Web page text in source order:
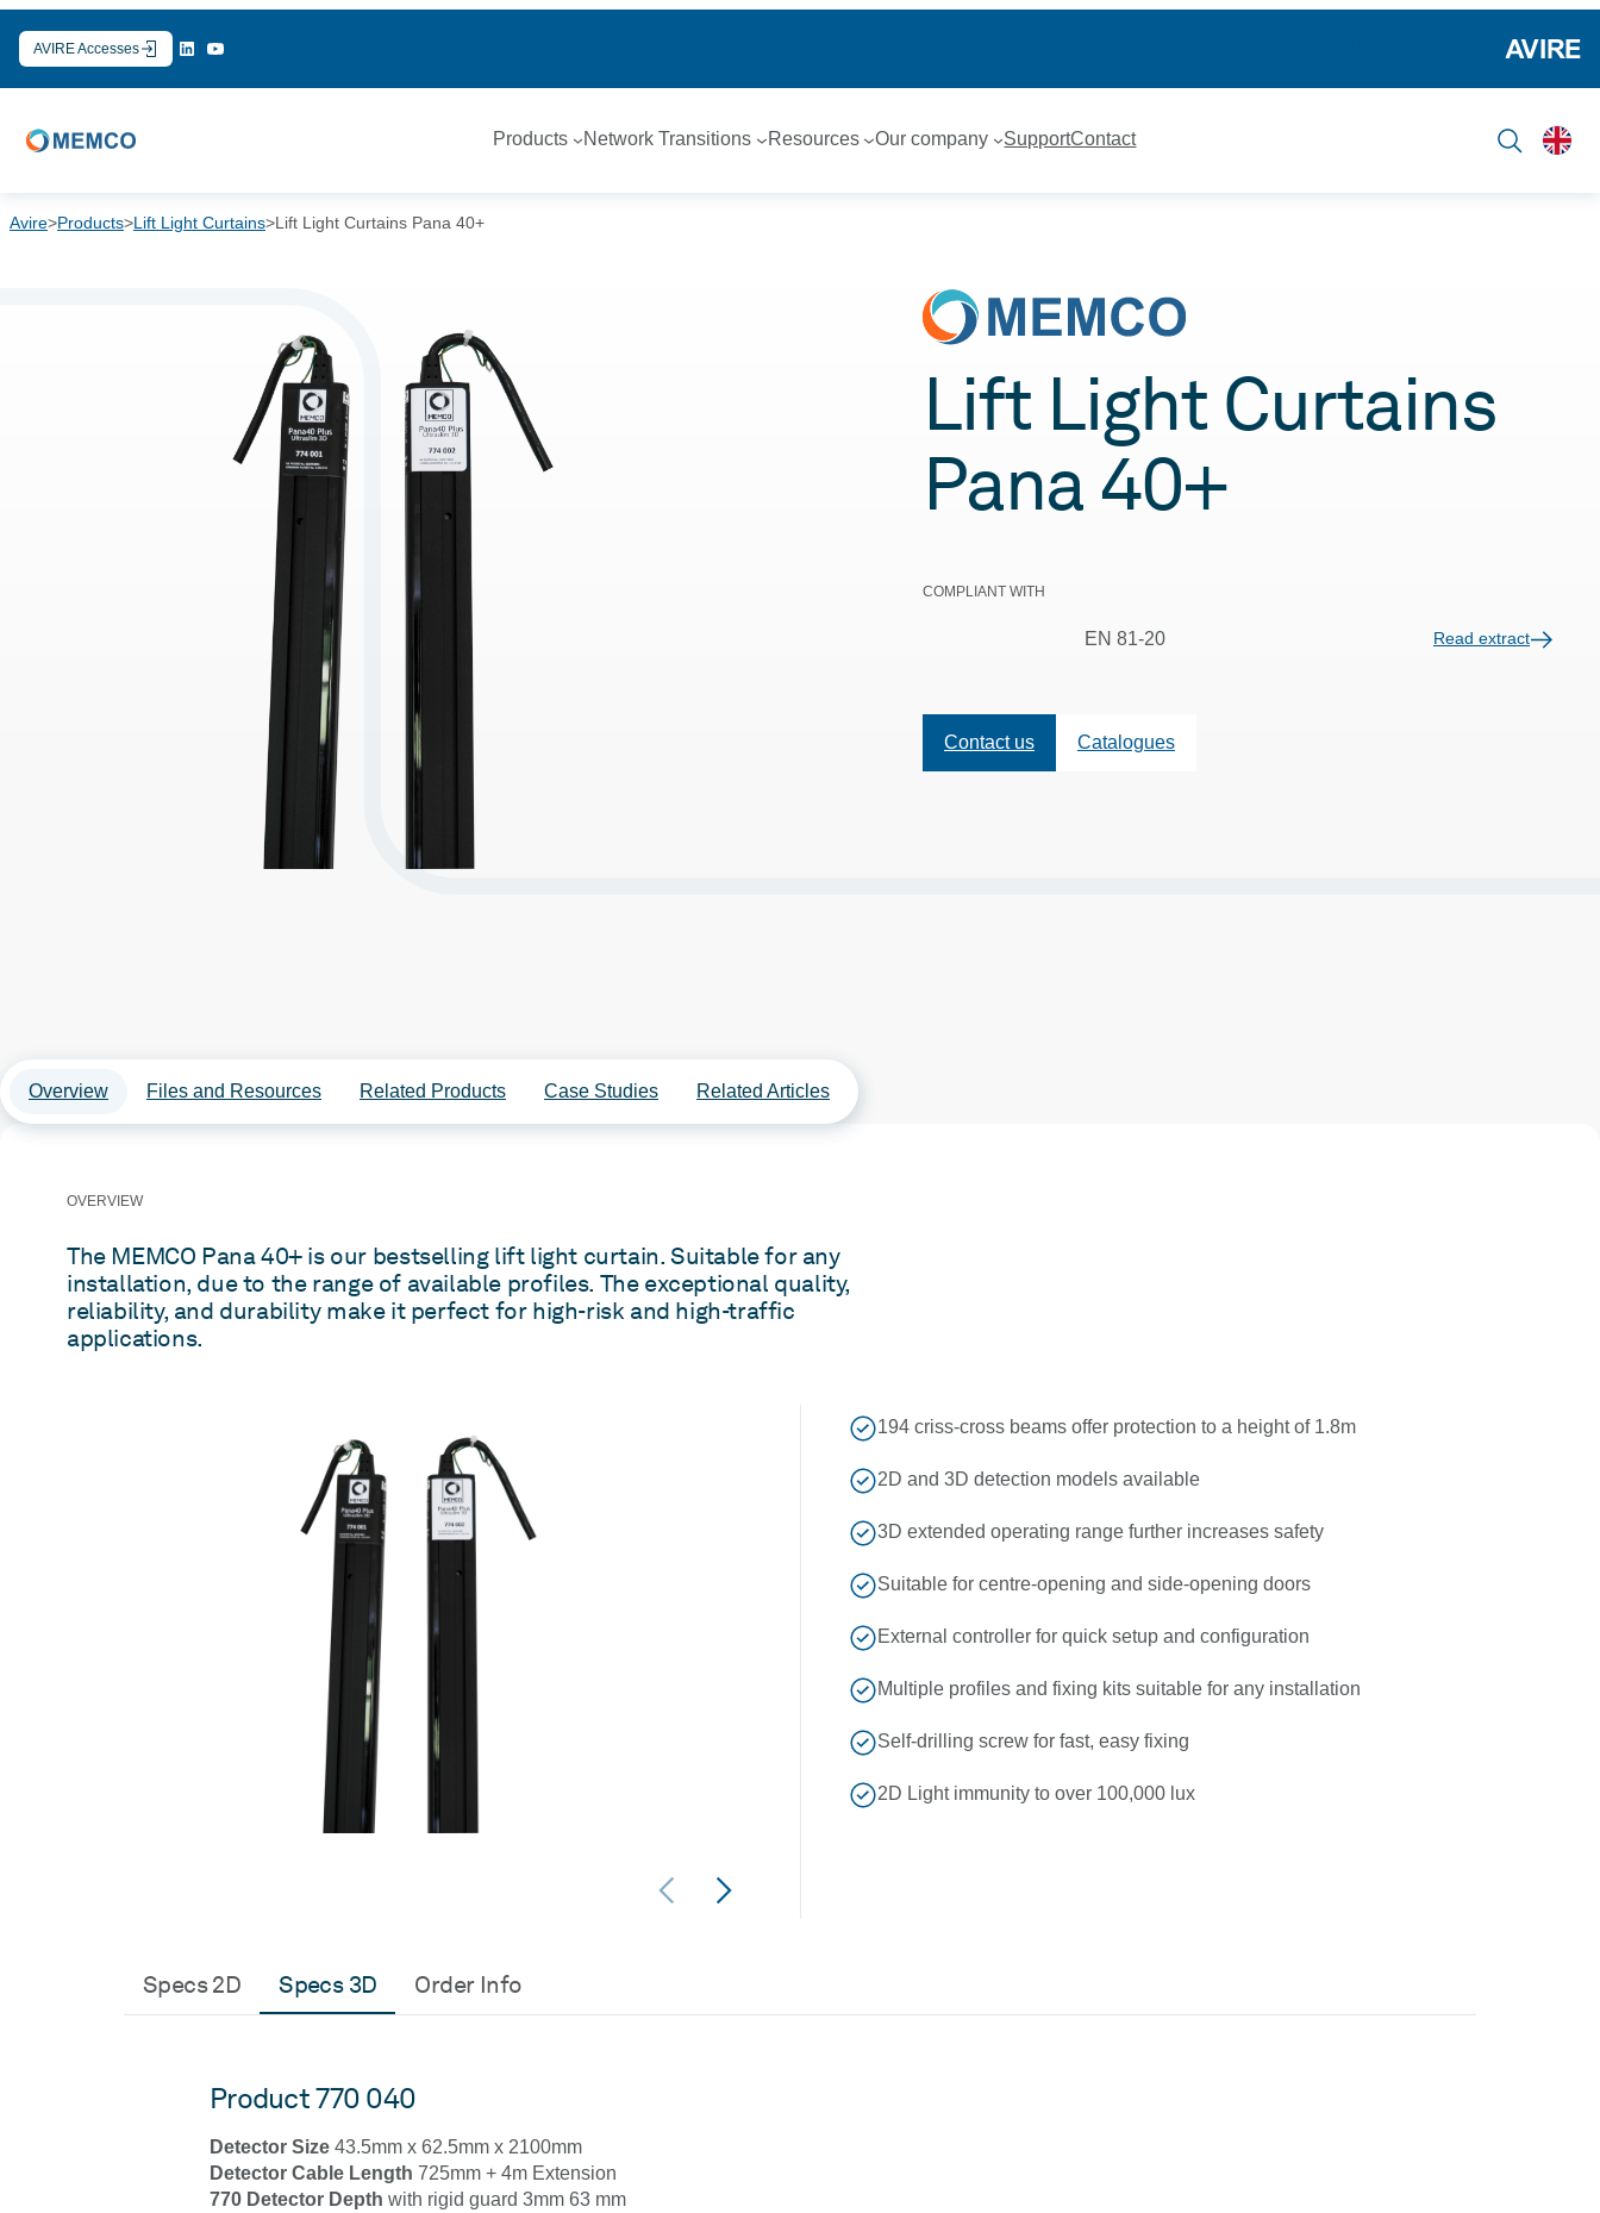
content
AVIRE Accesses
Products Network Transitions Resources Our company SupportContact
Avire>Products>Lift Light Curtains>Lift Light Curtains Pana 40+
Overview Files and Resources Related Products Case Studies Related Articles
Lift Light Curtains
Pana 40+
COMPLIANT WITH
EN 81-20 Read extract
Contact us Catalogues
OVERVIEW
The MEMCO Pana 40+ is our bestselling lift light curtain. Suitable for any
installation, due to the range of available profiles. The exceptional quality,
reliability, and durability make it perfect for high-risk and high-traffic
applications.
194 criss-cross beams offer protection to a height of 1.8m
2D and 3D detection models available
3D extended operating range further increases safety
Suitable for centre-opening and side-opening doors
External controller for quick setup and configuration
Multiple profiles and fixing kits suitable for any installation
Self-drilling screw for fast, easy fixing
2D Light immunity to over 100,000 lux
Specs 2D Specs 3D Order Info
Product 770 040
Detector Size 43.5mm x 62.5mm x 2100mm
Detector Cable Length 725mm + 4m Extension
770 Detector Depth with rigid guard 3mm 63 mm